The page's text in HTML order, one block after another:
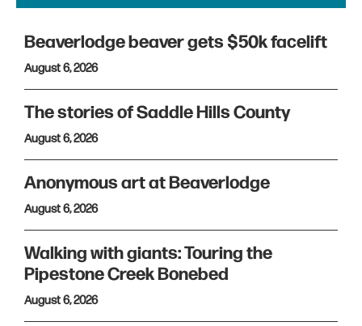
Beaverlodge beaver gets $50k facelift
August 6, 2026
The stories of Saddle Hills County
August 6, 2026
Anonymous art at Beaverlodge
August 6, 2026
Walking with giants: Touring the
Pipestone Creek Bonebed
August 6, 2026